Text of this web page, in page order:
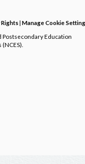
Rights| Manage Cookie
Education